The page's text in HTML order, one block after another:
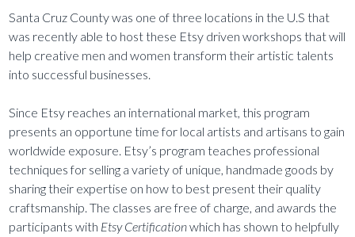
Santa Cruz County was one of three locations in the U.S that
was recently able to host these Etsy driven workshops that will
help creative men and women transform their artistic talents
into successful businesses.
Since Etsy reaches an international market, this program
presents an opportune time for local artists and artisans to gain
worldwide exposure. Etsy’s program teaches professional
techniques for selling a variety of unique, handmade goods by
sharing their expertise on how to best present their quality
craftsmanship. The classes are free of charge, and awards the
participants with Etsy Certificationwhich has shown to helpfully